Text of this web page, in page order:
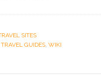
SITES
TRAVEL GUIDES, WIKI